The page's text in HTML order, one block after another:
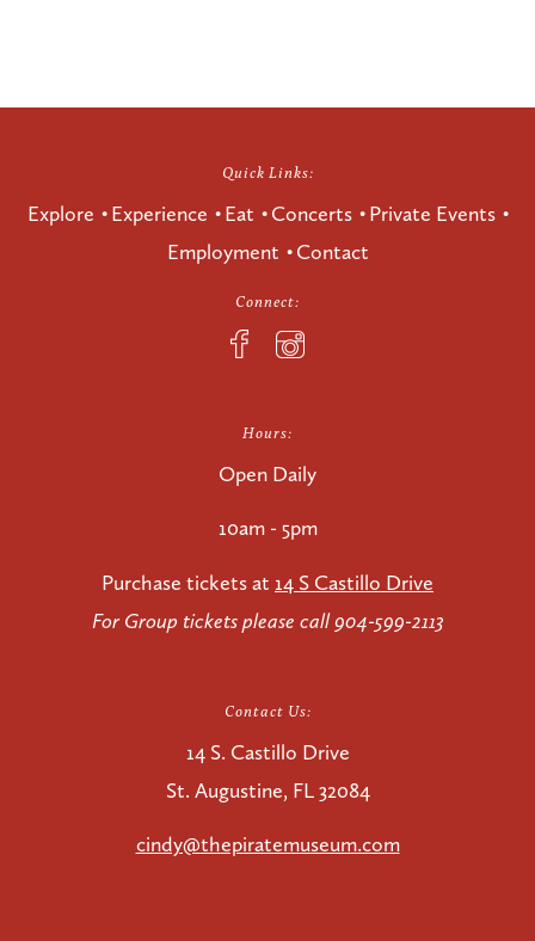
Quick Links:
Explore Experience Eat Concerts
Private Events
Employment
Contact
Connect:
Hours:
Open Daily
10am - 5pm
Purchase tickets at 14 S Castillo Drive
For Group tickets please call 904-599-2113
Contact Us:
14 S. Castillo Drive
St. Augustine, FL 32084
cindy@thepiratemuseum.com